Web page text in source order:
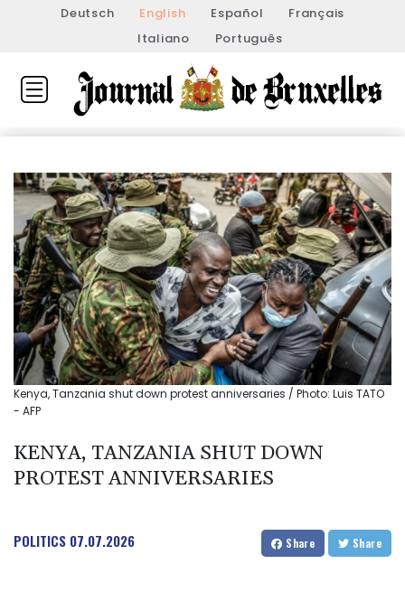
Deutsch English Español
Français
Italiano
Português
Kenya, Tanzania shut down protest anniversaries / Photo: Luis TATO
- AFP
KENYA, TANZANIA SHUT DOWN
PROTEST ANNIVERSARIES
POLITICS 07.07.2026 Share Share